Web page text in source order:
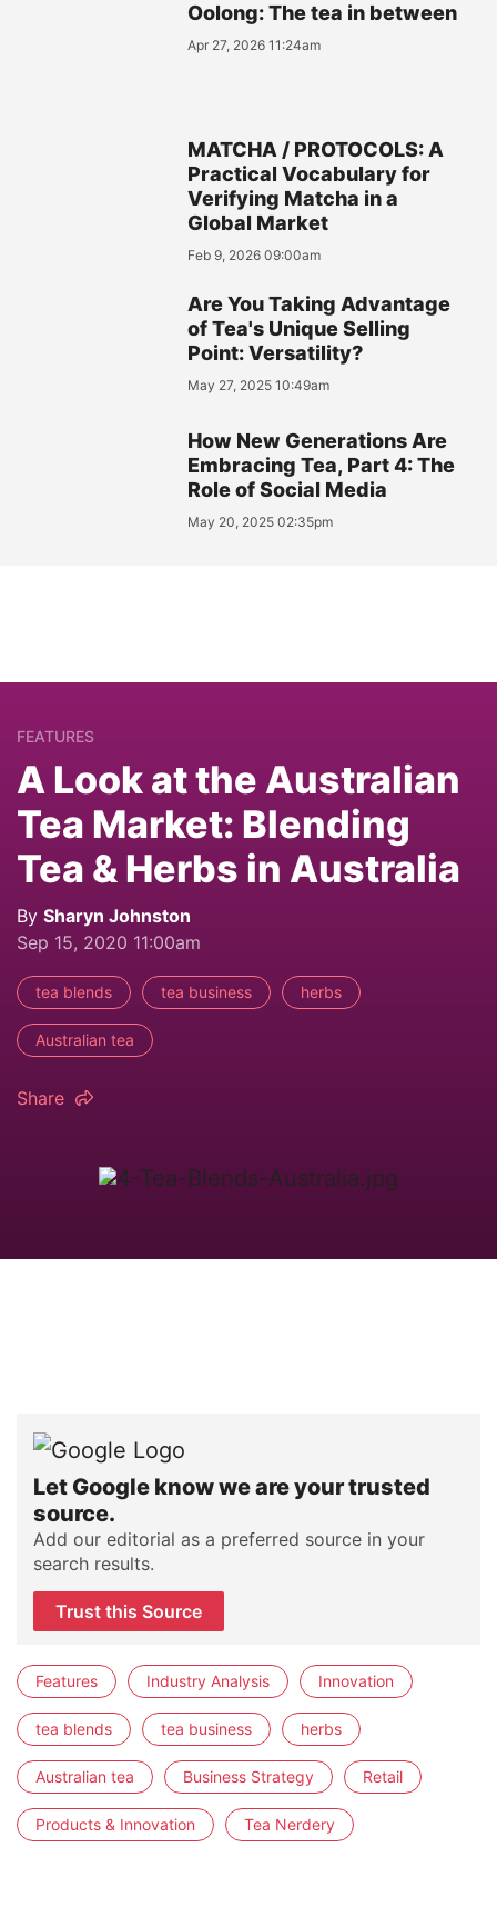
Oolong: The tea in between
Apr 27, 2026 11:24am
MATCHA / PROTOCOLS: A
Practical Vocabulary for
Verifying Matcha in a
Global Market
Feb 9, 2026 09:00am
Are You Taking Advantage
of Tea's Unique Selling
Point: Versatility?
May 27, 2025 10:49am
How New Generations Are
Embracing Tea, Part 4: The
Role of Social Media
May 20, 2025 02:35pm
FEATURES
A Look at the Australian
Tea Market: Blending
Tea & Herbs in Australia
By Sharyn Johnston
Sep 15, 2020 11:00am
tea blends tea business herbs
Australian tea
Share
Let Google know we are your trusted
source.
Add our editorial as a preferred source in your
search results.
Trust this Source
Features Industry Analysis Innovation
tea blends tea business herbs
Australian tea Business Strategy Retail
Products & Innovation Tea Nerdery